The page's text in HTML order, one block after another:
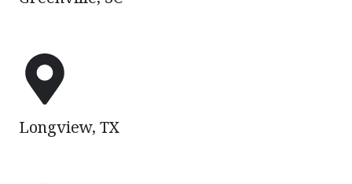
Longview, TX
Longview,
TX